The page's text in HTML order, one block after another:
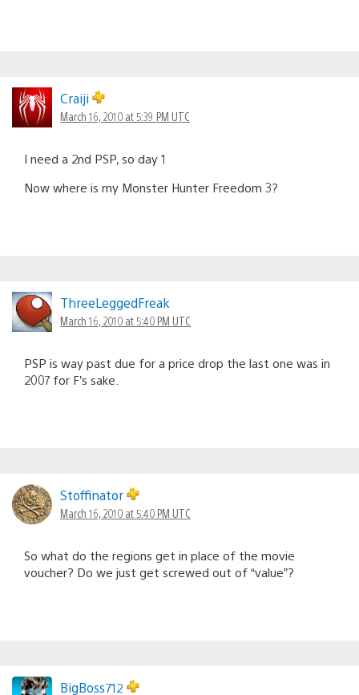
Craiji
March 16, 2010 at 5:39 PM UTC
I need a 2nd PSP, so day 1
Now where is my Monster Hunter Freedom 3?
ThreeLeggedFreak
March 16, 2010 at 5:40 PM UTC
PSP is way past due for a price drop the last one was in
2007 for F’s sake.
Stoffinator
March 16, 2010 at 5:40 PM UTC
So what do the regions get in place of the movie
voucher? Do we just get screwed out of “value”?
BigBoss712